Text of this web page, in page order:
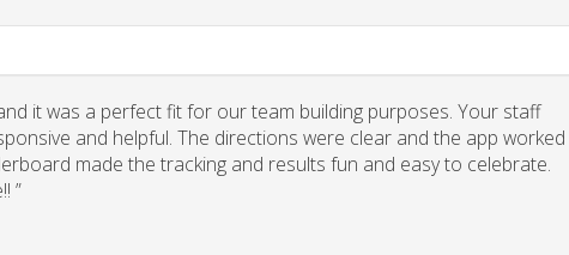
it was a perfect fit for our team building purposes. Your staff
and helpful. The directions were clear and the app worked
made the tracking and results fun and easy to celebrate.
”